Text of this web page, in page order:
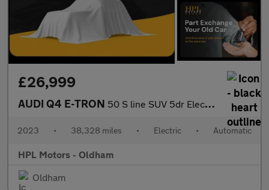
£26,999
AUDI Q4 E-TRON 50 S line SUV 5dr Electric Auto quattro 82kWh (299 ps)
2023 • 38,328 miles • Electric • Automatic
HPL Motors - Oldham
Oldham